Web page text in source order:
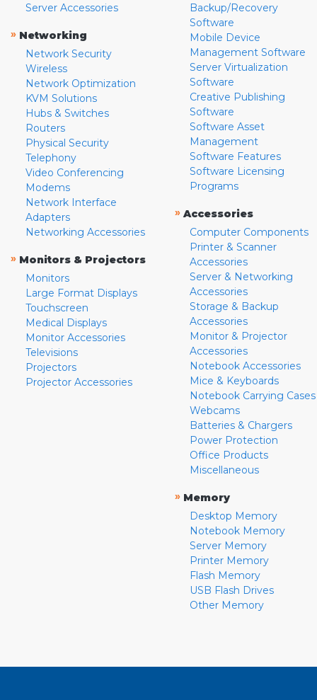
Server Accessories
» Networking
Network Security
Wireless
Network Optimization
KVM Solutions
Hubs & Switches
Routers
Physical Security
Telephony
Video Conferencing
Modems
Network Interface
Adapters
Networking Accessories
» Monitors & Projectors
Monitors
Large Format Displays
Touchscreen
Medical Displays
Monitor Accessories
Televisions
Projectors
Projector Accessories
Backup/Recovery
Software
Mobile Device
Management Software
Server Virtualization
Software
Creative Publishing
Software
Software Asset
Management
Software Features
Software Licensing
Programs
» Accessories
Computer Components
Printer & Scanner
Accessories
Server & Networking
Accessories
Storage & Backup
Accessories
Monitor & Projector
Accessories
Notebook Accessories
Mice & Keyboards
Notebook Carrying Cases
Webcams
Batteries & Chargers
Power Protection
Office Products
Miscellaneous
» Memory
Desktop Memory
Notebook Memory
Server Memory
Printer Memory
Flash Memory
USB Flash Drives
Other Memory